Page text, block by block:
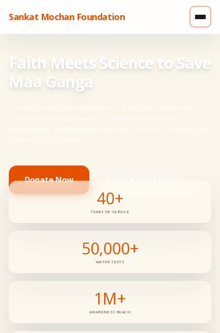
Sankat Mochan Foundation
Faith Meets Science to Save
Maa Ganga
Donate Now
40+
YEARS OF SERVICE
50,000+
WATER TESTS
1M+
AWARENESS REACH